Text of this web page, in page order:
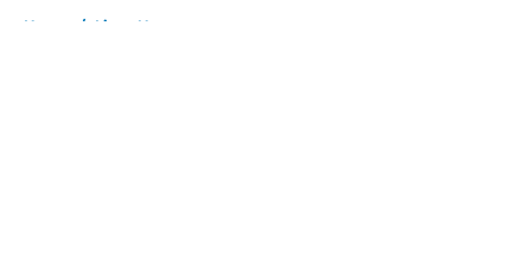
Home / Lions News